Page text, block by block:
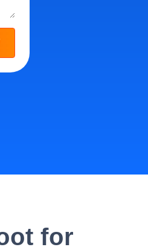
for